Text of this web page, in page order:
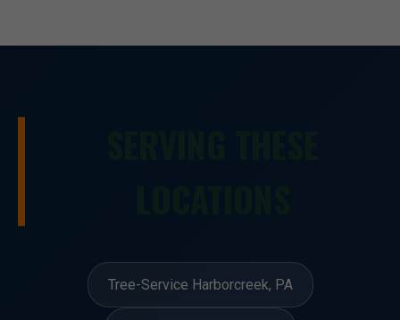
Tree-Service Harborcreek, PA